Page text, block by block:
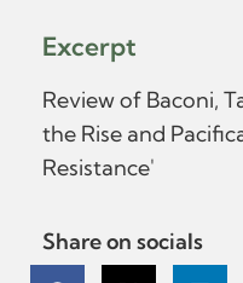
Excerpt
Review of Baconi,
the Rise and
Resistance'
Share on socials